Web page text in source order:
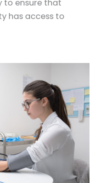
to ensure that
has access to